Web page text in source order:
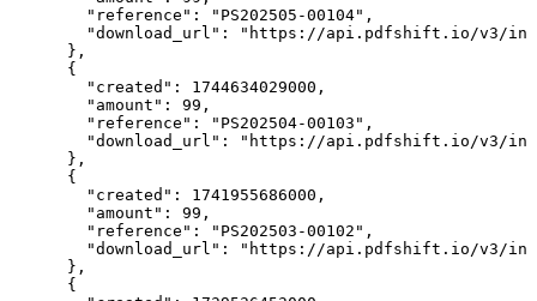
        "reference": "PS202505-00104",
"download_url": "https://api.pdfshift.io/v3/
      },
      {
        "created": 1744634029000,
        "amount": 99,
        "reference": "PS202504-00103",
"download_url": "https://api.pdfshift.io/v3/
      },
      {
        "created": 1741955686000,
        "amount": 99,
        "reference": "PS202503-00102",
"download_url": "https://api.pdfshift.io/v3/
      },
      {